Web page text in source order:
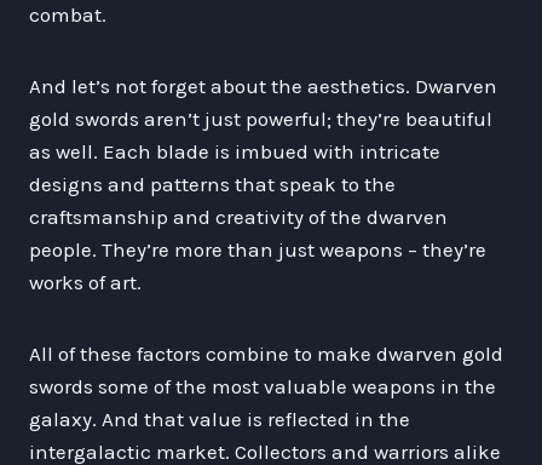
combat.
And let’s not forget about the aesthetics. Dwarven
gold swords aren’t just powerful; they’re beautiful
as well. Each blade is imbued with intricate
designs and patterns that speak to the
craftsmanship and creativity of the dwarven
people. They’re more than just weapons – they’re
works of art.
All of these factors combine to make dwarven gold
swords some of the most valuable weapons in the
galaxy. And that value is reflected in the
intergalactic market. Collectors and warriors alike